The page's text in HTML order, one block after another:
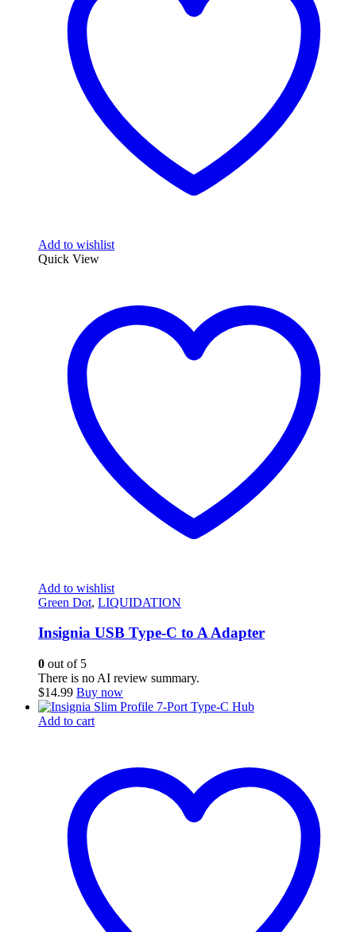
Add to wishlist
Quick View
Add to wishlist
Green Dot, LIQUIDATION
Insignia USB Type-C to A Adapter
0 out of 5
There is no AI review summary.
$14.99 Buy now
Add to cart